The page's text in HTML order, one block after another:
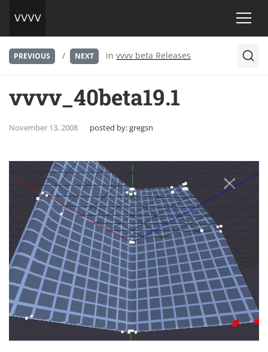
PREVIOUS / NEXT in vvvv beta Releases
vvvv_40beta19.1
November 13, 2008 posted by:gregsn